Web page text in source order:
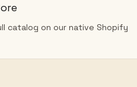
catalog on our native Shopify